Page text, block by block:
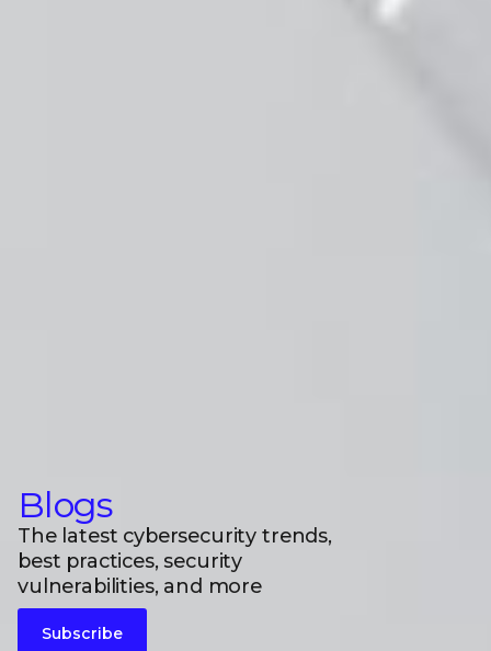
Blogs
The latest cybersecurity trends,
best practices, security
vulnerabilities, and more
Subscribe